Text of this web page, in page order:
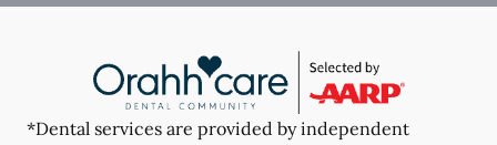
*Dental services are provided by independent